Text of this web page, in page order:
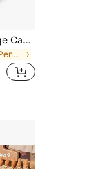
Pencil Case Cartoon Large Capacity Pencil Case Japanese And Korean Student Pencil Case Boys And Girls Pencil Case, Pencil Case, Multi-Function, Simple Pencil, Pencil Case, Makeup Case, Pencil Case, Washing Case, Pencil Case, Pencil Case, Pencil Case, Simple Pencil Case,Stationery,Bag
in Multicolor Pencil Bags